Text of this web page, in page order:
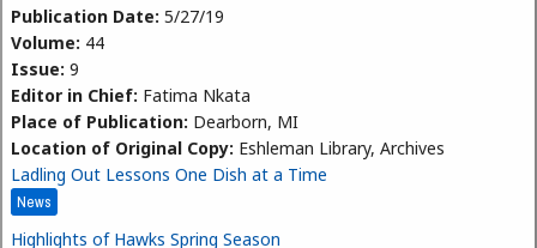
Publication Date: 5/27/19
Volume: 44
Issue: 9
Editor in Chief: Fatima Nkata
Place of Publication: Dearborn, MI
Location of Original Copy: Eshleman Library, Archives
Ladling Out Lessons One Dish at a Time
News
Highlights of Hawks Spring Season